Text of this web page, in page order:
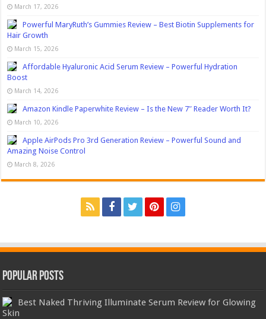
March 17, 2026
Powerful MaryRuth’s Gummies Review – Best Biotin Supplements for
Hair Growth
March 15, 2026
Affordable Hyaluronic Acid Serum Review – Powerful Hydration
Boost
March 14, 2026
Amazon Kindle Paperwhite Review – Is the New 7″ Reader Worth It?
March 10, 2026
Apple AirPods Pro 3rd Generation Review – Powerful Sound and
Amazing Noise Control
March 8, 2026
Popular Posts
Best Naked Thriving Illuminate Serum Review for Glowing
Skin